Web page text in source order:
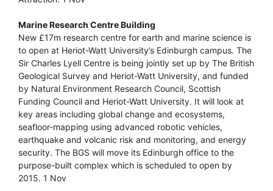
Marine Research Centre Building
New £17m research centre for earth and marine science is
to open at Heriot-Watt University’s Edinburgh campus. The
Sir Charles Lyell Centre is being jointly set up by The British
Geological Survey and Heriot-Watt University, and funded
by Natural Environment Research Council, Scottish
Funding Council and Heriot-Watt University. It will look at
key areas including global change and ecosystems,
seafloor-mapping using advanced robotic vehicles,
earthquake and volcanic risk and monitoring, and energy
security. The BGS will move its Edinburgh office to the
purpose-built complex which is scheduled to open by
2015. 1 Nov